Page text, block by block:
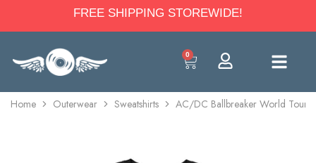
FREE SHIPPING STOREWIDE!
0
Home Outerwear Sweatshirts AC/DC Ballbreaker World Tour